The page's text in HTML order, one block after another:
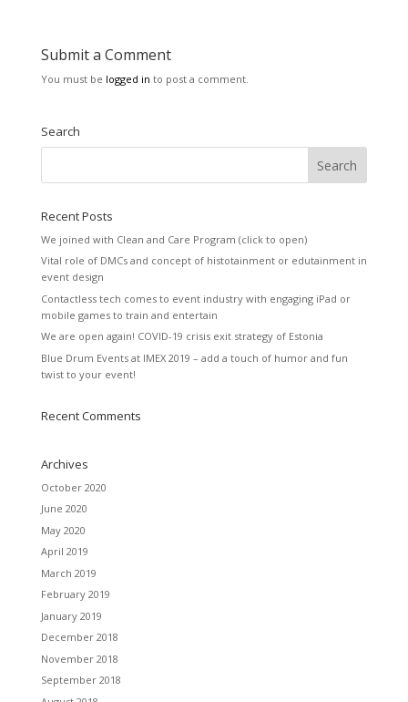
Submit a Comment
You must be logged in to post a comment.
Search
Recent Posts
We joined with Clean and Care Program (click to open)
Vital role of DMCs and concept of histotainment or edutainment in
event design
Contactless tech comes to event industry with engaging iPad or
mobile games to train and entertain
We are open again! COVID-19 crisis exit strategy of Estonia
Blue Drum Events at IMEX 2019 – add a touch of humor and fun
twist to your event!
Recent Comments
Archives
October 2020
June 2020
May 2020
April 2019
March 2019
February 2019
January 2019
December 2018
November 2018
September 2018